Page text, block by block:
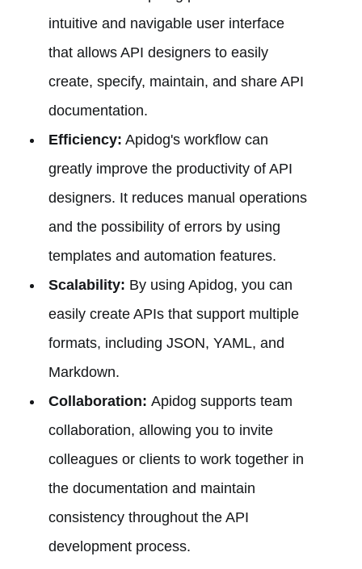
intuitive and navigable user interface
that allows API designers to easily
create, specify, maintain, and share API
documentation.
Efficiency: Apidog's workflow can
greatly improve the productivity of API
designers. It reduces manual operations
and the possibility of errors by using
templates and automation features.
Scalability: By using Apidog, you can
easily create APIs that support multiple
formats, including JSON, YAML, and
Markdown.
Collaboration: Apidog supports team
collaboration, allowing you to invite
colleagues or clients to work together in
the documentation and maintain
consistency throughout the API
development process.